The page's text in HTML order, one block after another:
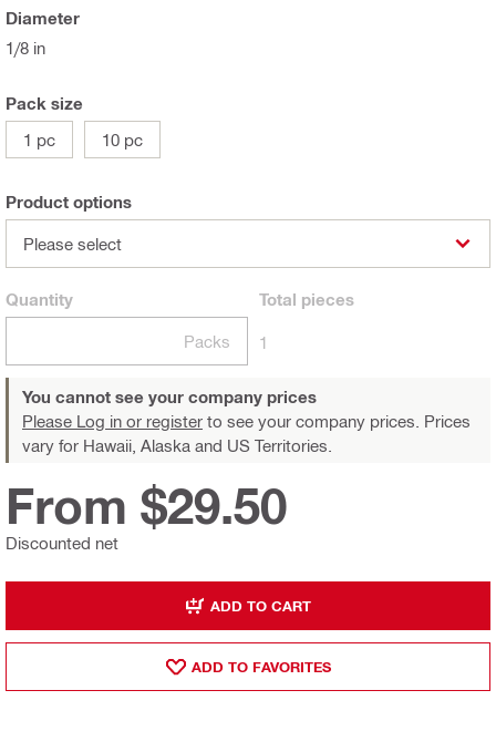
Diameter
1/8 in
Pack size
1 pc
10 pc
Product options
Please select
Quantity
Packs
Total pieces
1
You cannot see your company prices
Please Log in or register to see your company prices. Prices
vary for Hawaii, Alaska and US Territories.
Discounted net
From $29.50
ADD TO CART
ADD TO FAVORITES